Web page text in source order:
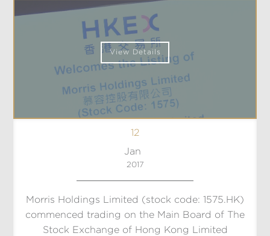
View Details
12
Jan
2017
Morris Holdings Limited (stock code: 1575.HK)
commenced trading on the Main Board of The
Stock Exchange of Hong Kong Limited